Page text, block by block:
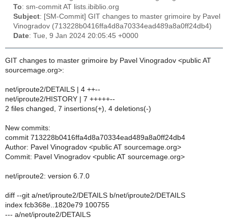
To: sm-commit AT lists.ibiblio.org
Subject: [SM-Commit] GIT changes to master grimoire by Pavel
Vinogradov (713228b0416ffa4d8a70334ead489a8a0ff24db4)
Date: Tue, 9 Jan 2024 20:05:45 +0000
GIT changes to master grimoire by Pavel Vinogradov <public AT
sourcemage.org>:
net/iproute2/DETAILS | 4 ++--
net/iproute2/HISTORY | 7 +++++--
2 files changed, 7 insertions(+), 4 deletions(-)
New commits:
commit 713228b0416ffa4d8a70334ead489a8a0ff24db4
Author: Pavel Vinogradov <public AT sourcemage.org>
Commit: Pavel Vinogradov <public AT sourcemage.org>
net/iproute2: version 6.7.0
diff --git a/net/iproute2/DETAILS b/net/iproute2/DETAILS
index fcb368e..1820e79 100755
--- a/net/iproute2/DETAILS